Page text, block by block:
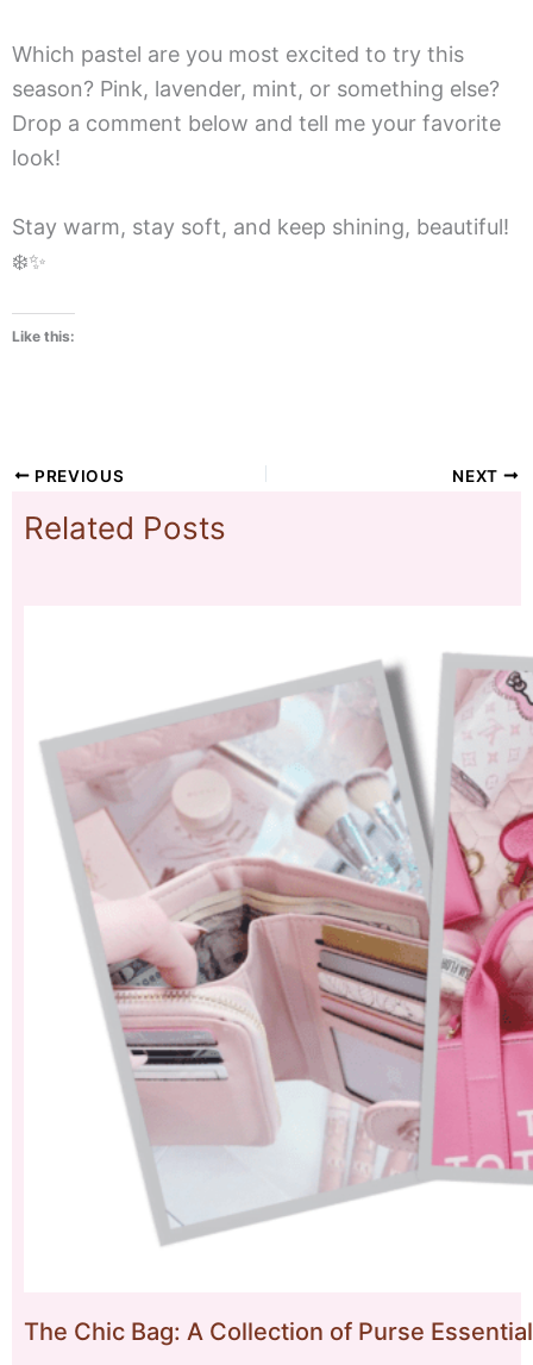
Which pastel are you most excited to try this
season? Pink, lavender, mint, or something else?
Drop a comment below and tell me your favorite
look!
Stay warm, stay soft, and keep shining, beautiful!
❄️✨
Like this:
PREVIOUS NEXT
Related Posts
The Chic Bag: A Collection of Purse